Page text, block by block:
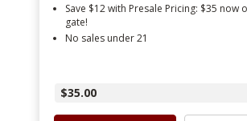
Save $12 with Presale Pricing: $35 now or $47 at the
gate!
No sales under 21
$35.00